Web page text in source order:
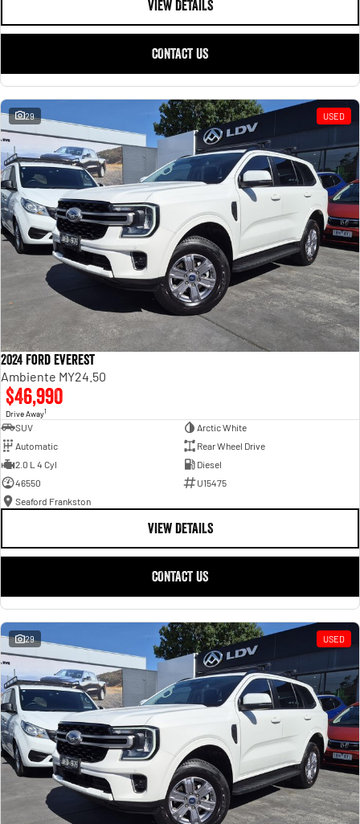
VIEW DETAILS
CONTACT US
29 USED
2024 Ford Everest
Ambiente MY24.50
$46,990
Drive Away1
SUV
Arctic White
Automatic
Rear Wheel Drive
2.0 L 4 Cyl
Diesel
46550
U15475
Seaford Frankston
VIEW DETAILS
CONTACT US
29 USED